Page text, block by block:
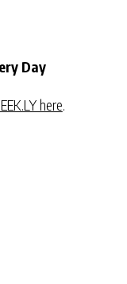
Day
here.